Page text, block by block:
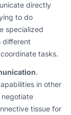
directly
to do
specialized
different
tasks.
.
in other
tissue for